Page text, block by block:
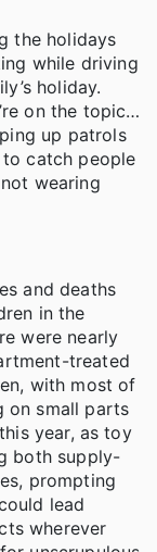
the holidays
while driving
holiday.
on the topic…
up patrols
catch people
wearing
and deaths
in the
were nearly
treated
with most of
on small parts
year, as toy
both supply-
prompting
lead
wherever